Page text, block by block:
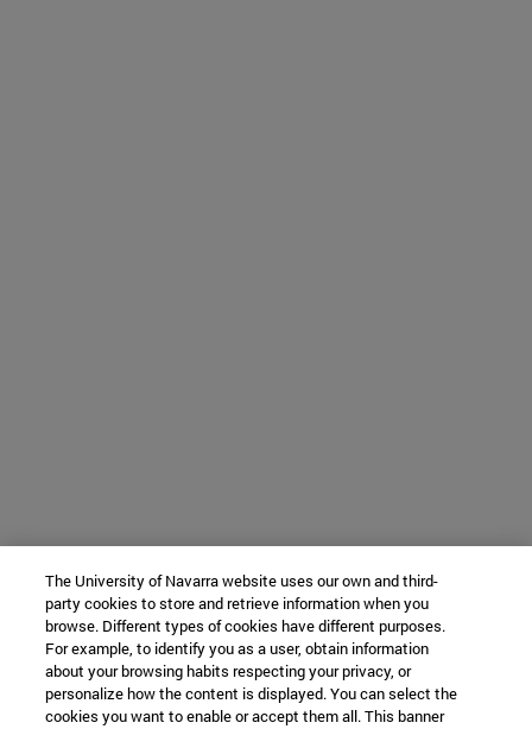
The University of Navarra website uses our own and third-
party cookies to store and retrieve information when you
browse. Different types of cookies have different purposes.
For example, to identify you as a user, obtain information
about your browsing habits respecting your privacy, or
personalize how the content is displayed. You can select the
cookies you want to enable or accept them all. This banner